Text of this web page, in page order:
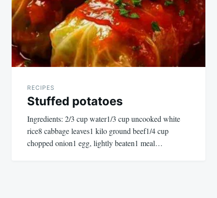
RECIPES
Stuffed potatoes
Ingredients: 2/3 cup water1/3 cup uncooked white
rice8 cabbage leaves1 kilo ground beef1/4 cup
chopped onion1 egg, lightly beaten1 meal…